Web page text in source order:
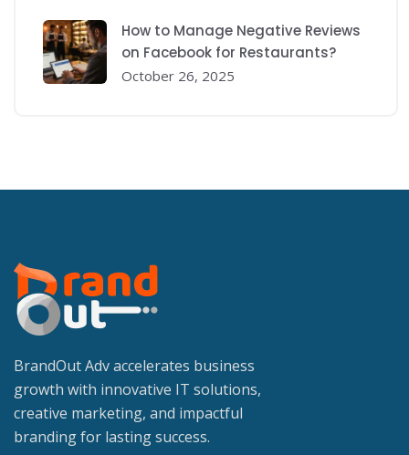
How to Manage Negative Reviews
on Facebook for Restaurants?
October 26, 2025
BrandOut Adv accelerates business
growth with innovative IT solutions,
creative marketing, and impactful
branding for lasting success.